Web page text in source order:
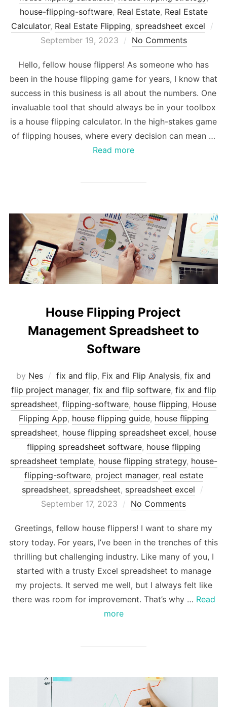
house-flipping-software, Real Estate, Real Estate
Calculator, Real Estate Flipping, spreadsheet excel
September 19, 2023 No Comments
Hello, fellow house flippers! As someone who has
been in the house flipping game for years, I know that
success in this business is all about the numbers. One
invaluable tool that should always be in your toolbox
is a house flipping calculator. In the high-stakes game
of flipping houses, where every decision can mean …
Read more
House Flipping Project
Management Spreadsheet to
Software
by Nes fix and flip, Fix and Flip Analysis, fix and
flip project manager, fix and flip software, fix and flip
spreadsheet, flipping-software, house flipping, House
Flipping App, house flipping guide, house flipping
spreadsheet, house flipping spreadsheet excel, house
flipping spreadsheet software, house flipping
spreadsheet template, house flipping strategy, house-
flipping-software, project manager, real estate
spreadsheet, spreadsheet, spreadsheet excel
September 17, 2023 No Comments
Greetings, fellow house flippers! I want to share my
story today. For years, I’ve been in the trenches of this
thrilling but challenging industry. Like many of you, I
started with a trusty Excel spreadsheet to manage
my projects. It served me well, but I always felt like
there was room for improvement. That’s why … Read
more